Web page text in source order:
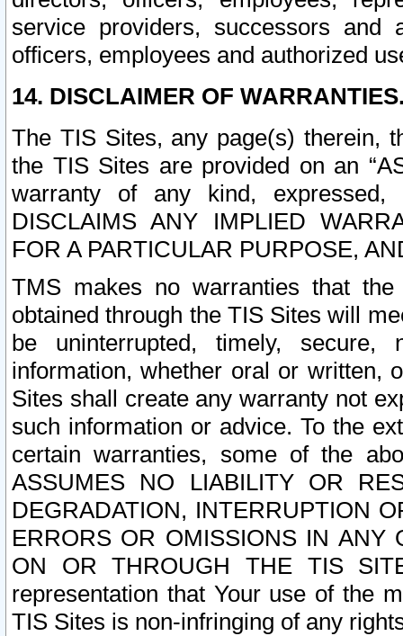
service providers, successors and
officers, employees and authorized
14. DISCLAIMER OF
The TIS Sites, any page(s) therein,
the TIS Sites are provided on an
warranty of any kind, expressed,
DISCLAIMS ANY IMPLIED
FOR A PARTICULAR PURPOSE,
TMS makes no warranties that
obtained through the TIS Sites will
be uninterrupted, timely,
information, whether oral or written,
Sites shall create any warranty not
such information or advice. To the
certain warranties, some of the
ASSUMES NO LIABILITY OR
DEGRADATION, INTERRUPTION
ERRORS OR OMISSIONS IN ANY
ON OR THROUGH THE TIS
representation that Your use of the
TIS Sites is non-infringing of any